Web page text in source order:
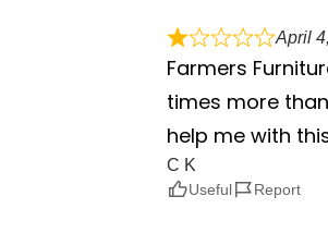
April
Farmers
times more
help me with
C K
Useful Report